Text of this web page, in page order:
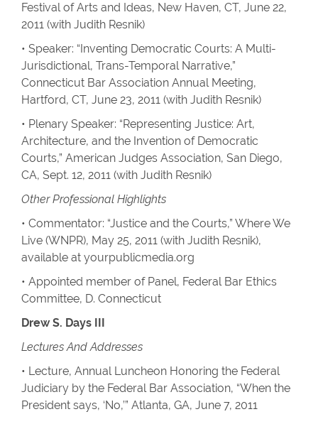
Festival of Arts and Ideas, New Haven, CT, June 22,
2011 (with Judith Resnik)
• Speaker: “Inventing Democratic Courts: A Multi-
Jurisdictional, Trans-Temporal Narrative,”
Connecticut Bar Association Annual Meeting,
Hartford, CT, June 23, 2011 (with Judith Resnik)
• Plenary Speaker: “Representing Justice: Art,
Architecture, and the Invention of Democratic
Courts,” American Judges Association, San Diego,
CA, Sept. 12, 2011 (with Judith Resnik)
Other Professional Highlights
• Commentator: “Justice and the Courts,” Where We
Live (WNPR), May 25, 2011 (with Judith Resnik),
available at yourpublicmedia.org
• Appointed member of Panel, Federal Bar Ethics
Committee, D. Connecticut
Drew S. Days III
Lectures And Addresses
• Lecture, Annual Luncheon Honoring the Federal
Judiciary by the Federal Bar Association, “When the
President says, ‘No,’” Atlanta, GA, June 7, 2011